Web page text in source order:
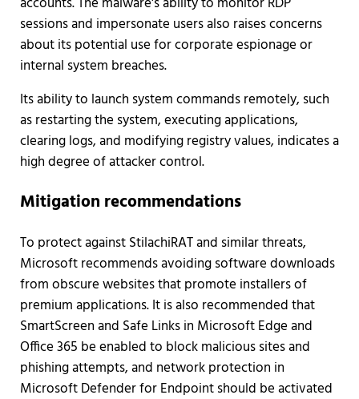
sessions and impersonate users also raises concerns
about its potential use for corporate espionage or
internal system breaches.
Its ability to launch system commands remotely, such
as restarting the system, executing applications,
clearing logs, and modifying registry values, indicates a
high degree of attacker control.
Mitigation recommendations
To protect against StilachiRAT and similar threats,
Microsoft recommends avoiding software downloads
from obscure websites that promote installers of
premium applications. It is also recommended that
SmartScreen and Safe Links in Microsoft Edge and
Office 365 be enabled to block malicious sites and
phishing attempts, and network protection in
Microsoft Defender for Endpoint should be activated